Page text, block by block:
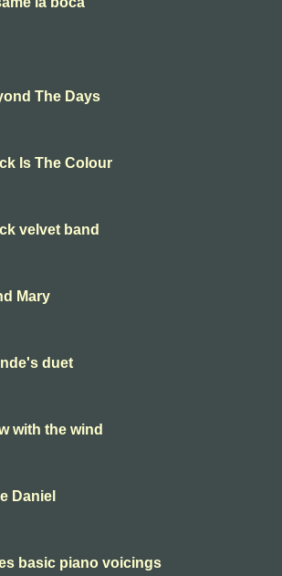
The Days
Is The Colour
velvet band
Mary
duet
with the wind
Daniel
basic piano voicings